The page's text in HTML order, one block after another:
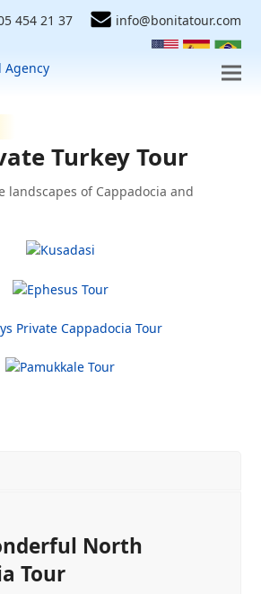
info@bonitatour.com
454 21 37
Turkey Tour
landscapes of Cappadocia and
North
Tour